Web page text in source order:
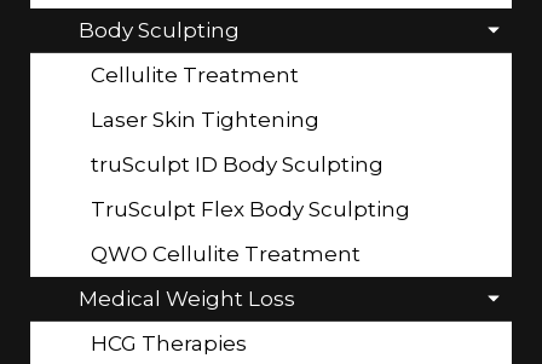
Body Sculpting
Cellulite Treatment
Laser Skin Tightening
truSculpt ID Body Sculpting
TruSculpt Flex Body Sculpting
QWO Cellulite Treatment
Medical Weight Loss
HCG Therapies